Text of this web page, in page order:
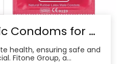
Choosing Classic Condoms for Ultimate Protection: What You Need To Know
health, ensuring safe and
Fitone Group, a